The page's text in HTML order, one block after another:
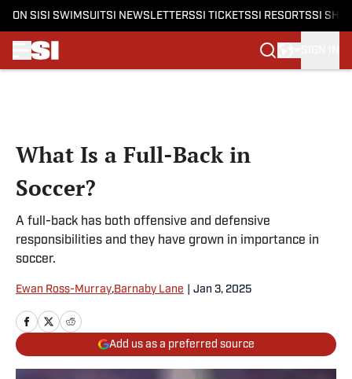
ON SI SI SWIMSUITSI NEWSLETTERSSI TICKETSSI RESORTSSI
What Is a Full-Back in
Soccer?
A full-back has both offensive and defensive
responsibilities and they have grown in importance in
soccer.
Ewan Ross-Murray,Barnaby Lane Jan 3, 2025
Add us as a preferred source